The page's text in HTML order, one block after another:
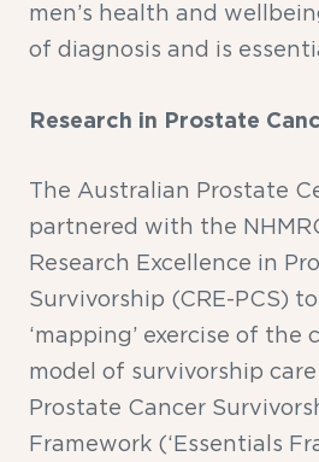
men’s health and
of diagnosis and is
Research in Prostate
The Australian Prostate
partnered with the
Research Excellence in
Survivorship (CRE-PCS)
‘mapping’ exercise of the
model of survivorship
Prostate Cancer
Framework (‘Essentials